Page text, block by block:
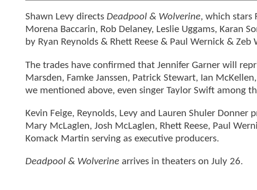
Shawn Levy directs Deadpool & Wolverine, which stars
Morena Baccarin, Rob Delaney, Leslie Uggams, Karan
by Ryan Reynolds & Rhett Reese & Paul Wernick & Zeb
The trades have confirmed that Jennifer Garner will
Marsden, Famke Janssen, Patrick Stewart, Ian
we mentioned above, even singer Taylor Swift among
Kevin Feige, Reynolds, Levy and Lauren Shuler Donner
Mary McLaglen, Josh McLaglen, Rhett Reese, Paul
Komack Martin serving as executive producers.
Deadpool & Wolverine arrives in theaters on July 26.